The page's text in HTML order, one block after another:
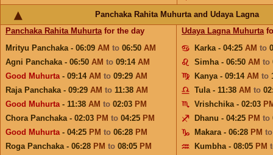
Panchaka Rahita Muhurta and Udaya Lagna
Panchaka Rahita Muhurtafor the day
Mrityu Panchaka - 06:09 AM to 06:50 AM
Agni Panchaka - 06:50 AM to 09:14 AM
Good Muhurta- 09:14 AM to 09:29 AM
Raja Panchaka - 09:29 AM to 11:38 AM
Good Muhurta- 11:38 AM to 02:03 PM
Chora Panchaka - 02:03 PM to 04:25 PM
Good Muhurta- 04:25 PM to 06:28 PM
Roga Panchaka - 06:28 PM to 08:05 PM
Udaya Lagna Muhurta
Karka - 04:25 AM to
Simha - 06:50 AM to
Kanya - 09:14 AM to
Tula - 11:38 AM to
Vrishchika - 02:03
Dhanu - 04:25 PM to
Makara - 06:28 PM
Kumbha - 08:05 PM